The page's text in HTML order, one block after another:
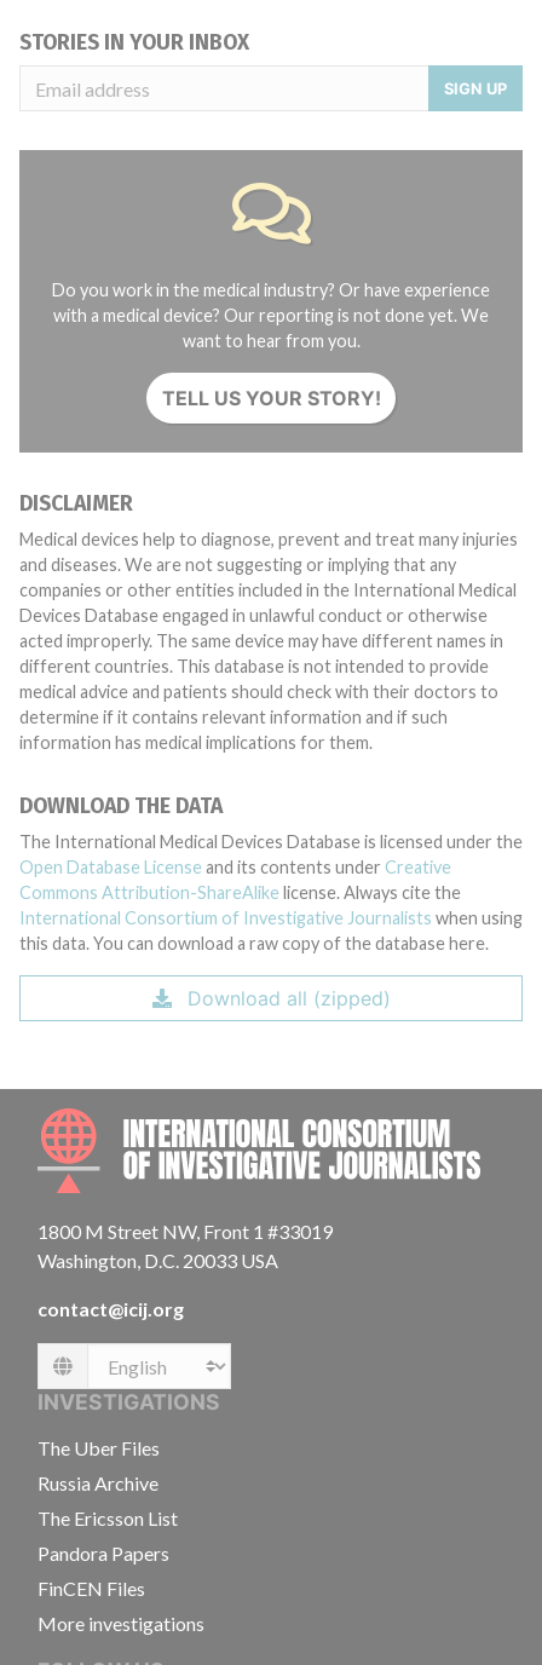
STORIES IN YOUR INBOX
SIGN UP
Do you work in the medical industry? Or have experience
with a medical device? Our reporting is not done yet. We
want to hear from you.
TELL US YOUR STORY!
DISCLAIMER
Medical devices help to diagnose, prevent and treat many injuries
and diseases. We are not suggesting or implying that any
companies or other entities included in the International Medical
Devices Database engaged in unlawful conduct or otherwise
acted improperly. The same device may have different names in
different countries. This database is not intended to provide
medical advice and patients should check with their doctors to
determine if it contains relevant information and if such
information has medical implications for them.
DOWNLOAD THE DATA
The International Medical Devices Database is licensed under the
Open Database License and its contents under Creative
Commons Attribution-ShareAlike license. Always cite the
International Consortium of Investigative Journalists when using
this data. You can download a raw copy of the database here.
Download all (zipped)
1800 M Street NW, Front 1 #33019
Washington, D.C. 20033 USA
contact@icij.org
Language
INVESTIGATIONS
The Uber Files
Russia Archive
The Ericsson List
Pandora Papers
FinCEN Files
More investigations